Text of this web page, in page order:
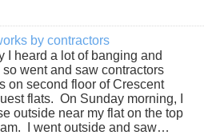
by contractors
I heard a lot of banging and
went and saw contractors
on second floor of Crescent
flats. On Sunday morning, I
outside near my flat on the top
I went outside and saw…